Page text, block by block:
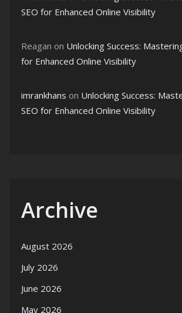
SEO for Enhanced Online Visibility
Reagan on Unlocking Success:
for Enhanced Online Visibility
imrankhans on Unlocking Success:
SEO for Enhanced Online Visibility
Archive
August 2026
July 2026
June 2026
May 2026